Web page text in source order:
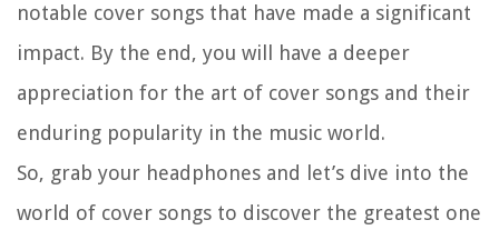
notable cover songs that have made a significant
impact. By the end, you will have a deeper
appreciation for the art of cover songs and their
enduring popularity in the music world.
So, grab your headphones and let’s dive into the
world of cover songs to discover the greatest one